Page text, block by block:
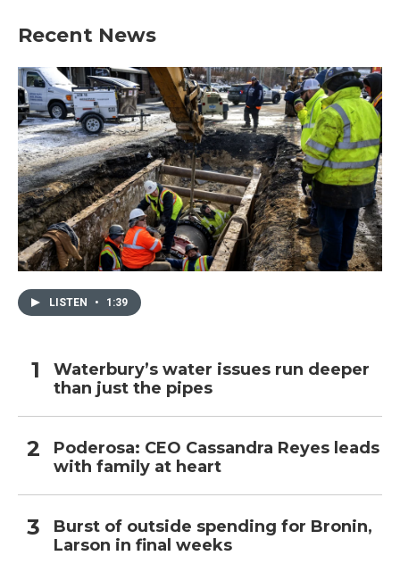
Recent News
LISTEN • 1:39
Waterbury’s water issues run deeper
than just the pipes
Poderosa: CEO Cassandra Reyes leads
with family at heart
Burst of outside spending for Bronin,
Larson in final weeks